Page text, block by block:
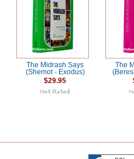
The Midrash Says
(Shemot - Exodus)
$29.95
The